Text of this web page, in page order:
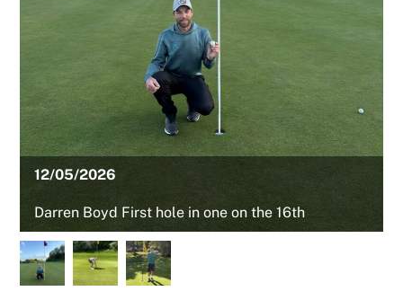
12/05/2026
Darren Boyd First hole in one on the 16th